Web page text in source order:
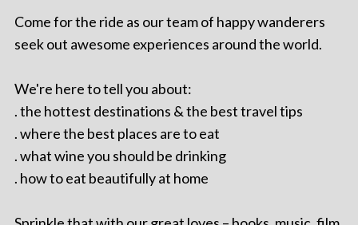
Come for the ride as our team of happy wanderers
seek out awesome experiences around the world.
We're here to tell you about:
. the hottest destinations & the best travel tips
. where the best places are to eat
. what wine you should be drinking
. how to eat beautifully at home